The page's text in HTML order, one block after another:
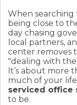
When searching
being close to
day chasing
local partners, an
center removes
"dealing with
It’s about more
much of your
serviced office
to be.